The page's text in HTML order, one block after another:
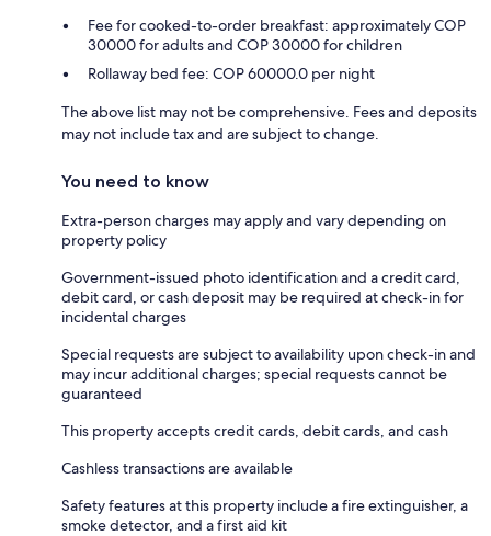
Fee for cooked-to-order breakfast: approximately COP
30000 for adults and COP 30000 for children
Rollaway bed fee: COP 60000.0 per night
The above list may not be comprehensive. Fees and deposits
may not include tax and are subject to change.
You need to know
Extra-person charges may apply and vary depending on
property policy
Government-issued photo identification and a credit card,
debit card, or cash deposit may be required at check-in for
incidental charges
Special requests are subject to availability upon check-in and
may incur additional charges; special requests cannot be
guaranteed
This property accepts credit cards, debit cards, and cash
Cashless transactions are available
Safety features at this property include a fire extinguisher, a
smoke detector, and a first aid kit